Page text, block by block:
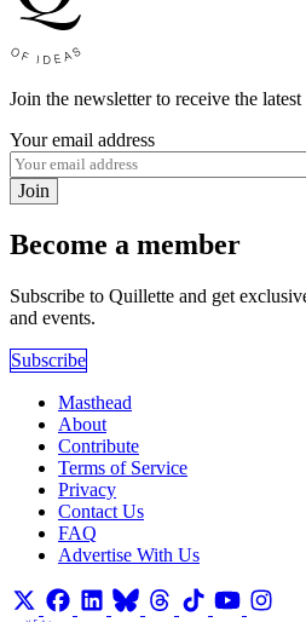
Join the newsletter to receive the
Your email address
Join
Become a member
Subscribe to Quillette and get
and events.
Subscribe
Masthead
About
Contribute
Terms of Service
Privacy
Contact Us
FAQ
Advertise With Us